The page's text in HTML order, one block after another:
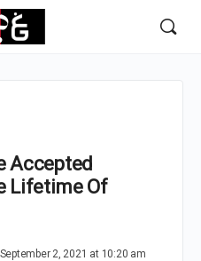
Accepted
Lifetime Of
2, 2021 at 10:20 am